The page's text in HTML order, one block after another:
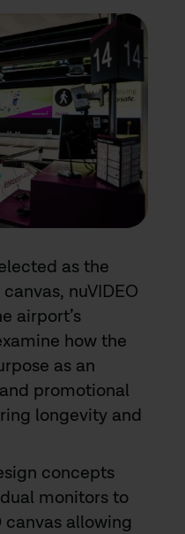
as the
nuVIDEO
airport’s
how the
as an
promotional
longevity and
concepts
monitors to
canvas allowing